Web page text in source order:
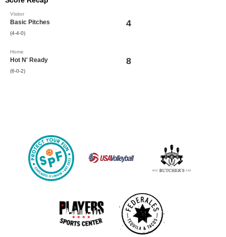
Visitor
Basic Pitches
(4-4-0)
4
Home
Hot N' Ready
(6-0-2)
8